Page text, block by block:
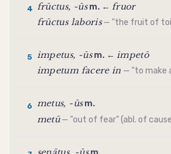
4 frūctus, -ūsm. ← fruor
frūctus laboris— "the fruit of
5 impetus, -ūsm. ← impetō
impetum facere in — "to make
6 metus, -ūsm.
metū— "out of fear" (abl. of